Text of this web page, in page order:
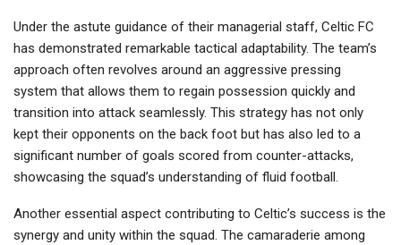
Under the astute guidance of their managerial staff, Celtic FC
has demonstrated remarkable tactical adaptability. The team’s
approach often revolves around an aggressive pressing
system that allows them to regain possession quickly and
transition into attack seamlessly. This strategy has not only
kept their opponents on the back foot but has also led to a
significant number of goals scored from counter-attacks,
showcasing the squad’s understanding of fluid football.
Another essential aspect contributing to Celtic’s success is the
synergy and unity within the squad. The camaraderie among